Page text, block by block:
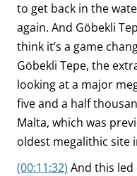
to get back in the
again. And Göbekli
think it’s a game
Göbekli Tepe, the
looking at a major
five and a half
Malta, which was
oldest megalithic site
(00:11:32) And this